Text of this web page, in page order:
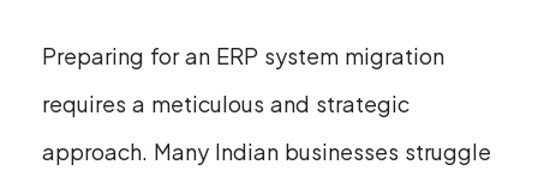
Preparing for an ERP system migration
requires a meticulous and strategic
approach. Many Indian businesses struggle